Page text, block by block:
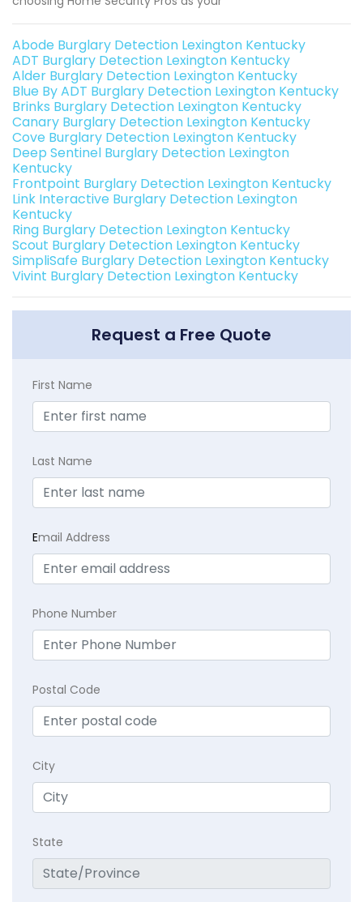
Abode Burglary Detection Lexington Kentucky
ADT Burglary Detection Lexington Kentucky
Alder Burglary Detection Lexington Kentucky
Blue By ADT Burglary Detection Lexington Kentucky
Brinks Burglary Detection Lexington Kentucky
Canary Burglary Detection Lexington Kentucky
Cove Burglary Detection Lexington Kentucky
Deep Sentinel Burglary Detection Lexington
Kentucky
Frontpoint Burglary Detection Lexington Kentucky
Link Interactive Burglary Detection Lexington
Kentucky
Ring Burglary Detection Lexington Kentucky
Scout Burglary Detection Lexington Kentucky
SimpliSafe Burglary Detection Lexington Kentucky
Vivint Burglary Detection Lexington Kentucky
Request a Free Quote
First Name
Last Name
Email Address
Phone Number
Postal Code
City
State